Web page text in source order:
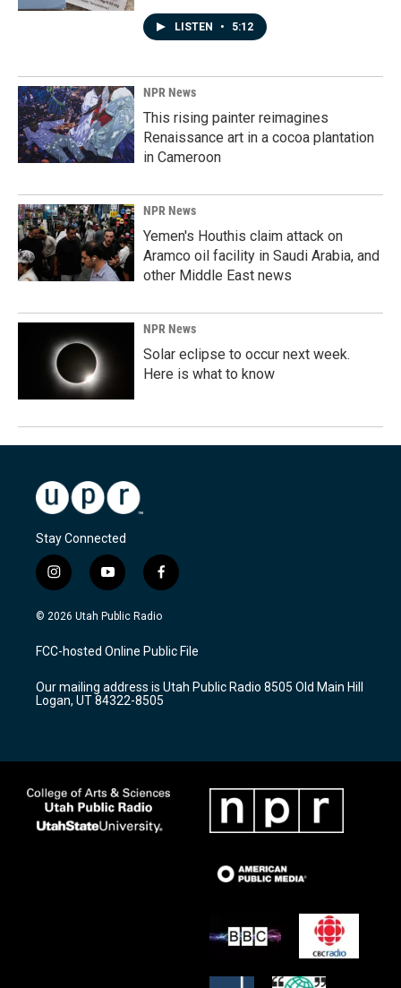
LISTEN • 5:12
NPR News
This rising painter reimagines
Renaissance art in a cocoa plantation
in Cameroon
NPR News
Yemen's Houthis claim attack on
Aramco oil facility in Saudi Arabia, and
other Middle East news
NPR News
Solar eclipse to occur next week.
Here is what to know
Stay Connected
i
n
s
a
g
a
m
y
o
u
u
b
f
a
c
b
o
k
© 2026 Utah Public Radio
FCC-hosted Online Public File
Our mailing address is Utah Public Radio 8505 Old Main Hill
Logan, UT 84322-8505